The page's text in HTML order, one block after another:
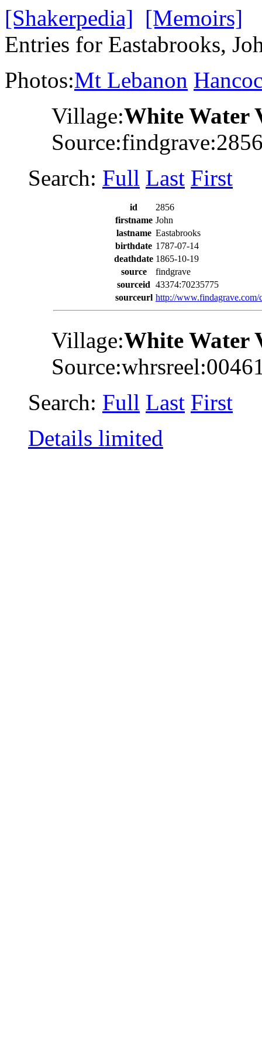
[Shakerpedia] [Memoirs]
Entries for Eastabrooks,
Photos:Mt Lebanon
Village:White Water
Search: Full Last First
id
2856
firstname John
lastname Eastabrooks
birthdate 1787-07-14
deathdate 1865-10-19
source
findgrave
sourceid 43374:70235775
sourceurl http://
Village:White Water
Search: Full Last First
Details limited